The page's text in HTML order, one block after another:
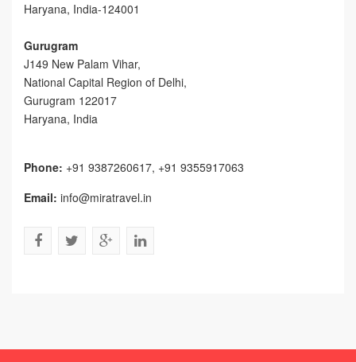
Haryana, India-124001
Gurugram
J149 New Palam Vihar,
National Capital Region of Delhi,
Gurugram 122017
Haryana, India
Phone: +91 9387260617, +91 9355917063
Email: info@miratravel.in